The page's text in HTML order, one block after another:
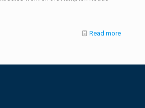
Read more